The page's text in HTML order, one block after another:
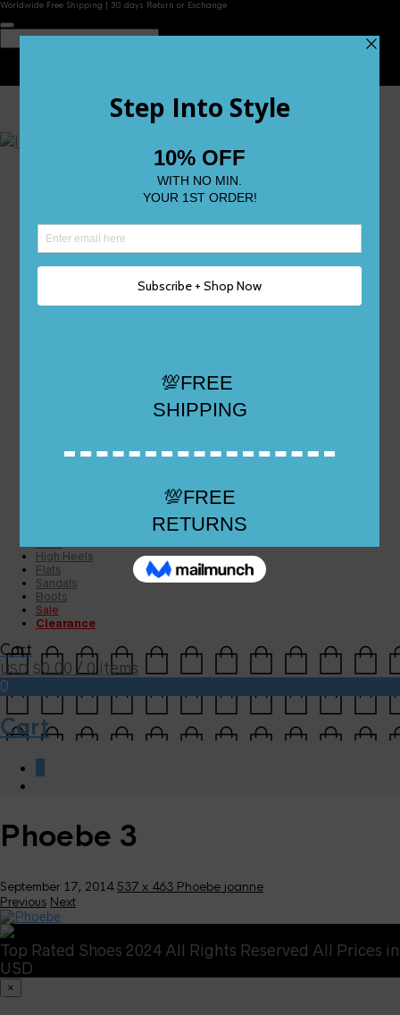
Worldwide Free Shipping | 30 days Return or Exchange
Size 2
Size 4
High Heels
Flats
Sandals
Boots
Sale
Clearance
Cart
USD $0.00 / 0 items
0
Cart
Phoebe 3
September 17, 2014537 x 463 Phoebe joanne
Previous Next
Top Rated Shoes 2024 All Rights Reserved All Prices in
USD
×